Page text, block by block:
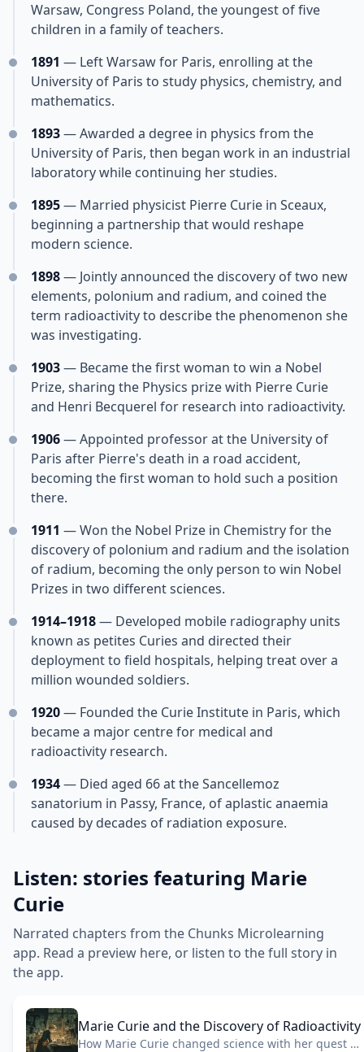
Warsaw, Congress Poland, the youngest of five
children in a family of teachers.
1891 — Left Warsaw for Paris, enrolling at the
University of Paris to study physics, chemistry, and
mathematics.
1893— Awarded a degree in physics from the
University of Paris, then began work in an industrial
laboratory while continuing her studies.
1895— Married physicist Pierre Curie in Sceaux,
beginning a partnership that would reshape
modern science.
1898— Jointly announced the discovery of two new
elements, polonium and radium, and coined the
term radioactivity to describe the phenomenon she
was investigating.
1903— Became the first woman to win a Nobel
Prize, sharing the Physics prize with Pierre Curie
and Henri Becquerel for research into radioactivity.
1906— Appointed professor at the University of
Paris after Pierre's death in a road accident,
becoming the first woman to hold such a position
there.
1911 — Won the Nobel Prize in Chemistry for the
discovery of polonium and radium and the isolation
of radium, becoming the only person to win Nobel
Prizes in two different sciences.
1914–1918— Developed mobile radiography units
known as petites Curies and directed their
deployment to field hospitals, helping treat over a
million wounded soldiers.
1920— Founded the Curie Institute in Paris, which
became a major centre for medical and
radioactivity research.
1934— Died aged 66 at the Sancellemoz
sanatorium in Passy, France, of aplastic anaemia
caused by decades of radiation exposure.
Listen: stories featuring Marie
Curie
Narrated chapters from the Chunks Microlearning
app. Read a preview here, or listen to the full story in
the app.
Marie Curie and the Discovery of Radioactivity
How Marie Curie changed science with her quest to